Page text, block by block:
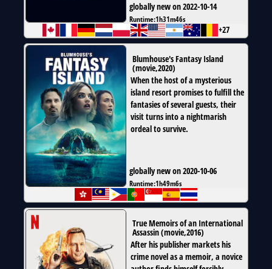
globally new on 2022-10-14
Runtime:1h31m46s
+27
Blumhouse's Fantasy Island
(movie,2020)
When the host of a mysterious
island resort promises to fulfill the
fantasies of several guests, their
visit turns into a nightmarish
ordeal to survive.
globally new on 2020-10-06
Runtime:1h49m6s
True Memoirs of an International
Assassin(movie,2016)
After his publisher markets his
crime novel as a memoir, a novice